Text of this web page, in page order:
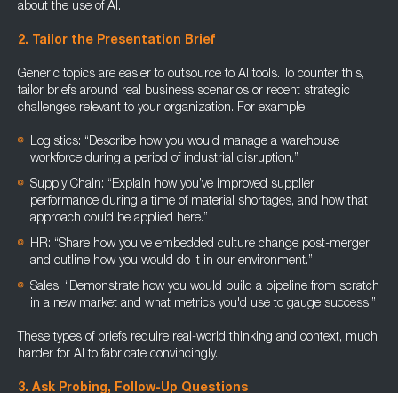
about the use of AI.
2. Tailor the Presentation Brief
Generic topics are easier to outsource to AI tools. To counter this,
tailor briefs around real business scenarios or recent strategic
challenges relevant to your organization. For example:
Logistics: “Describe how you would manage a warehouse
workforce during a period of industrial disruption.”
Supply Chain: “Explain how you’ve improved supplier
performance during a time of material shortages, and how that
approach could be applied here.”
HR: “Share how you’ve embedded culture change post-merger,
and outline how you would do it in our environment.”
Sales: “Demonstrate how you would build a pipeline from scratch
in a new market and what metrics you'd use to gauge success.”
These types of briefs require real-world thinking and context, much
harder for AI to fabricate convincingly.
3. Ask Probing, Follow-Up Questions